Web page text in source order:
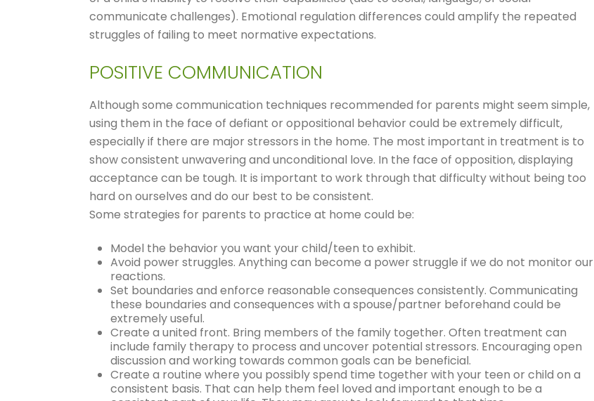
communicate challenges). Emotional regulation differences could amplify the repeated
struggles of failing to meet normative expectations.
POSITIVE COMMUNICATION
Although some communication techniques recommended for parents might seem simple,
using them in the face of defiant or oppositional behavior could be extremely difficult,
especially if there are major stressors in the home. The most important in treatment is to
show consistent unwavering and unconditional love. In the face of opposition, displaying
acceptance can be tough. It is important to work through that difficulty without being too
hard on ourselves and do our best to be consistent.
Some strategies for parents to practice at home could be:
Model the behavior you want your child/teen to exhibit.
Avoid power struggles. Anything can become a power struggle if we do not monitor our
reactions.
Set boundaries and enforce reasonable consequences consistently. Communicating
these boundaries and consequences with a spouse/partner beforehand could be
extremely useful.
Create a united front. Bring members of the family together. Often treatment can
include family therapy to process and uncover potential stressors. Encouraging open
discussion and working towards common goals can be beneficial.
Create a routine where you possibly spend time together with your teen or child on a
consistent basis. That can help them feel loved and important enough to be a